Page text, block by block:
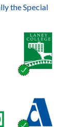
the Special